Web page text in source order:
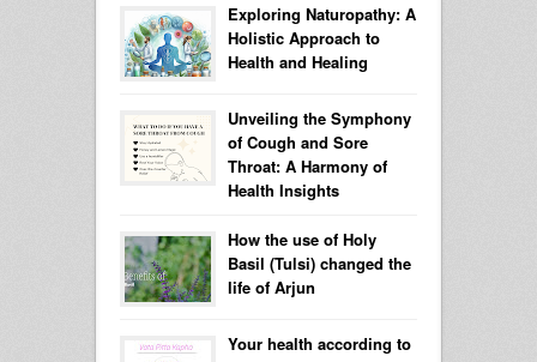
Exploring Naturopathy: A
Holistic Approach to
Health and Healing
Unveiling the Symphony
of Cough and Sore
Throat: A Harmony of
Health Insights
How the use of Holy
Basil (Tulsi) changed the
life of Arjun
Your health according to